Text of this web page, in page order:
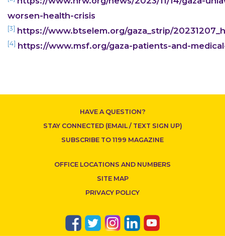
worsen-health-crisis
[3] https://www.btselem.org/gaza_strip/
[4] https://www.msf.org/gaza-patients-and-
HAVE A QUESTION?
STAY CONNECTED (EMAIL / TEXT SIGN UP)
SUBSCRIBE TO 1199 MAGAZINE
OFFICE LOCATIONS AND NUMBERS
SITE MAP
PRIVACY POLICY